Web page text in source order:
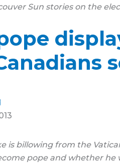
Sun stories on the
is billowing from the
pope and whether he